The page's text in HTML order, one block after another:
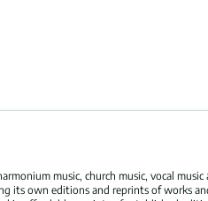
music, church music, vocal
its own editions and reprints of